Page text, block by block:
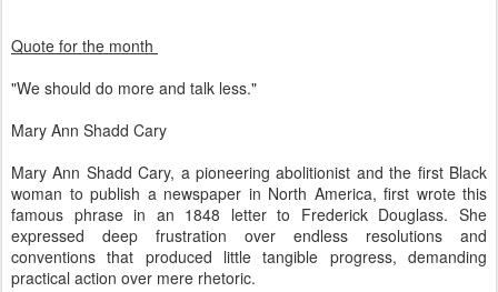
Quote for the month
"We should do more and talk less."
Mary Ann Shadd Cary
Mary Ann Shadd Cary, a pioneering abolitionist and the first Black
woman to publish a newspaper in North America, first wrote this
famous phrase in an 1848 letter to Frederick Douglass. She
expressed deep frustration over endless resolutions and
conventions that produced little tangible progress, demanding
practical action over mere rhetoric.